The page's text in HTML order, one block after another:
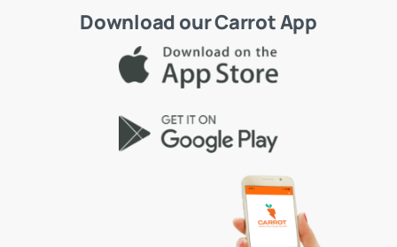
Download our Carrot App